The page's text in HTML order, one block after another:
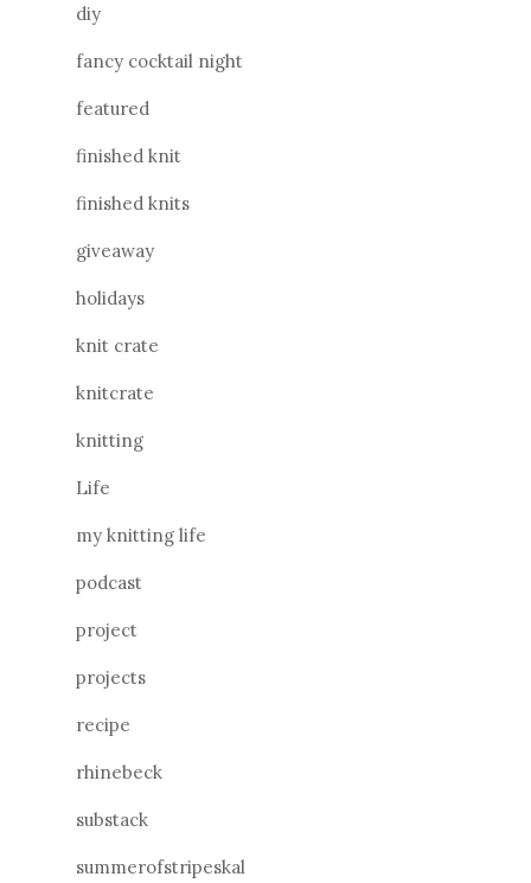
diy
fancy cocktail night
featured
finished knit
finished knits
giveaway
holidays
knit crate
knitcrate
knitting
Life
my knitting life
podcast
project
projects
recipe
rhinebeck
substack
summerofstripeskal